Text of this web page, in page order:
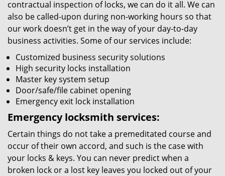
contractual inspection of locks, we can do it all. We can
also be called-upon during non-working hours so that
our work doesn’t get in the way of your day-to-day
business activities. Some of our services include:
Customized business security solutions
High security locks installation
Master key system setup
Door/safe/file cabinet opening
Emergency exit lock installation
Emergency locksmith services:
Certain things do not take a premeditated course and
occur of their own accord, and such is the case with
your locks & keys. You can never predict when a
broken lock or a lost key leaves you locked out of your